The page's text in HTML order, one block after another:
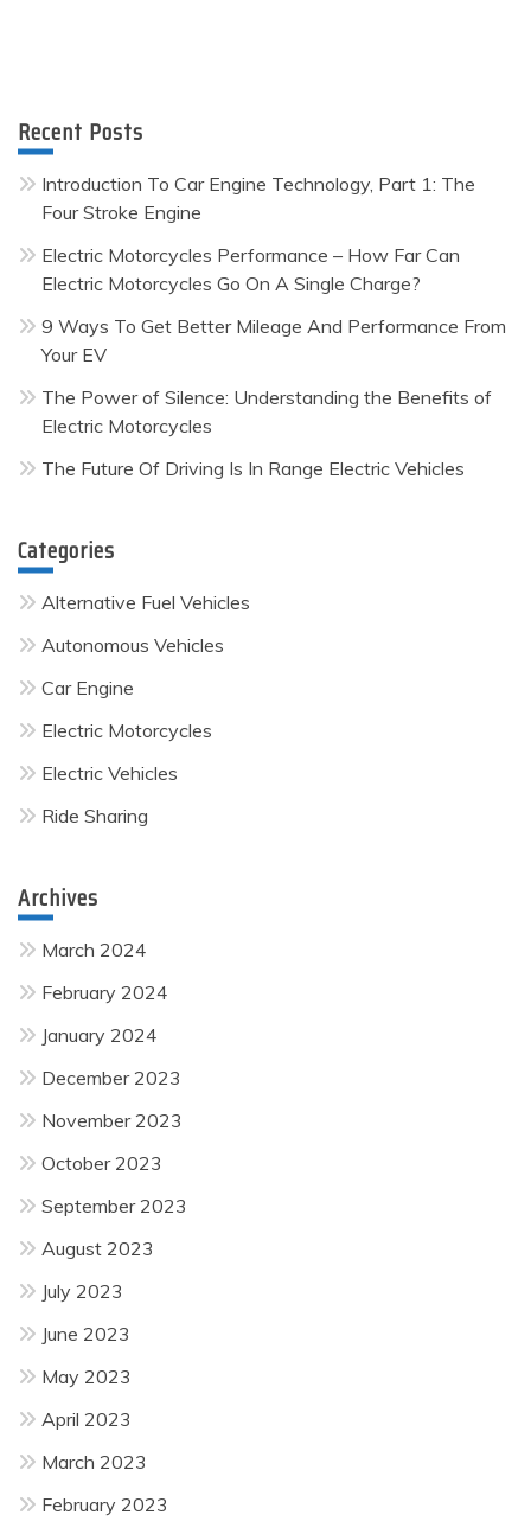
Recent Posts
Introduction To Car Engine Technology, Part 1: The
Four Stroke Engine
Electric Motorcycles Performance – How Far Can
Electric Motorcycles Go On A Single Charge?
9 Ways To Get Better Mileage And Performance From
Your EV
The Power of Silence: Understanding the Benefits of
Electric Motorcycles
The Future Of Driving Is In Range Electric Vehicles
Categories
Alternative Fuel Vehicles
Autonomous Vehicles
Car Engine
Electric Motorcycles
Electric Vehicles
Ride Sharing
Archives
March 2024
February 2024
January 2024
December 2023
November 2023
October 2023
September 2023
August 2023
July 2023
June 2023
May 2023
April 2023
March 2023
February 2023